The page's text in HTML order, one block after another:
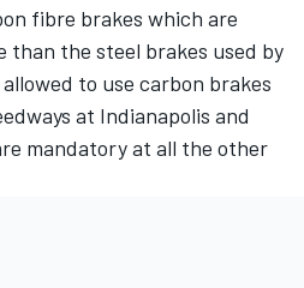
fibre brakes which are
than the steel brakes used by
to use carbon brakes
at Indianapolis and
mandatory at all the other